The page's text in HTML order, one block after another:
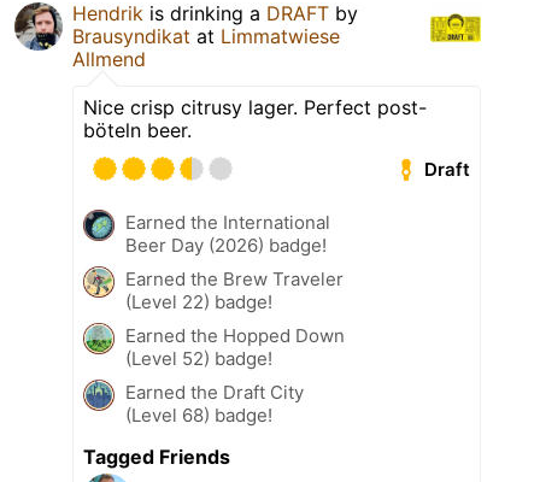
Hendrik is drinking a DRAFT by
Brausyndikat at Limmatwiese
Allmend
Nice crisp citrusy lager. Perfect post-
böteln beer.
Draft
Earned the International
Beer Day (2026) badge!
Earned the Brew Traveler
(Level 22) badge!
Earned the Hopped Down
(Level 52) badge!
Earned the Draft City
(Level 68) badge!
Tagged Friends